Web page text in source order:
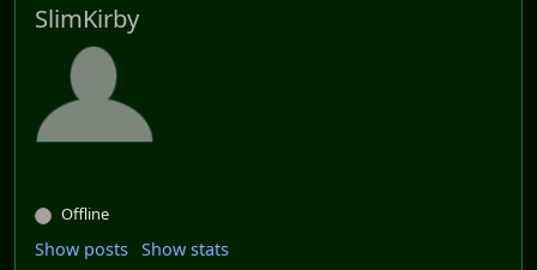
SlimKirby
Offline
Show posts Show stats